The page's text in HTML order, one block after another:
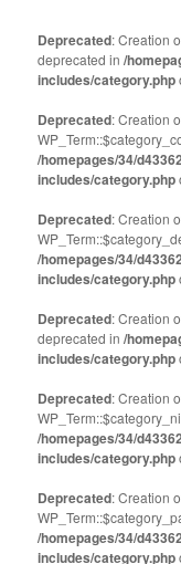
(Opens
in
new
window)
(Opens
in
new
window)
Deprecated: Creation
deprecated in/
includes/category.php
Deprecated: Creation
/homepages/34/
includes/category.php
Deprecated: Creation
/homepages/34/
includes/category.php
Deprecated: Creation
deprecated in/
includes/category.php
Deprecated: Creation
/homepages/34/
includes/category.php
Deprecated: Creation
/homepages/34/
includes/category.php